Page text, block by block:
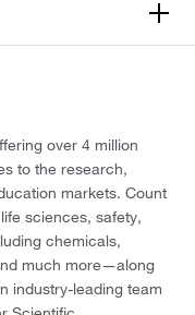
over 4 million
to the research,
markets. Count
sciences, safety,
chemicals,
much more—along
industry-leading team